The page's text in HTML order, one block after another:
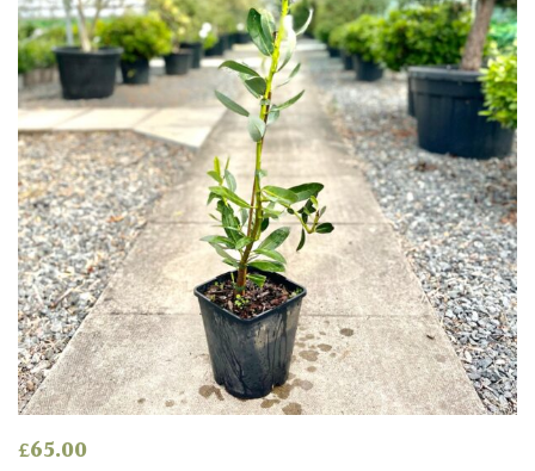
The
Canary
Islands
SPECIALIST
PLANTS
Aquatics
Marginals
Grown
by
Us£65.00